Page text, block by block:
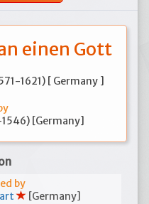
einen Gott
1621) [ Germany ]
[Germany]
by
[Germany]